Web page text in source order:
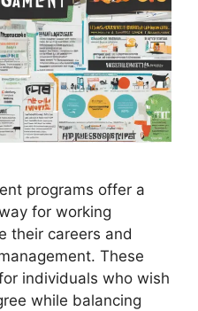
programs offer a
for working
their careers and
These
individuals who wish
while balancing